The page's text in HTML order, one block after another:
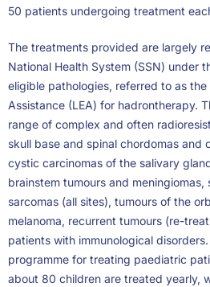
50 patients undergoing treatment
The treatments provided are largely
National Health System (SSN) under
eligible pathologies, referred to as the
Assistance (LEA) for hadrontherapy.
range of complex and often
skull base and spinal chordomas and
cystic carcinomas of the salivary
brainstem tumours and
sarcomas (all sites), tumours of the
melanoma, recurrent tumours (re-
patients with immunological
programme for treating paediatric
about 80 children are treated yearly,